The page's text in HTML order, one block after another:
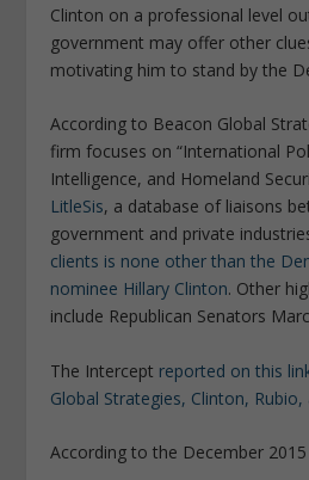
Clinton on a professional level
government may offer other
motivating him to stand by the
According to Beacon Global
firm focuses on “International
Intelligence, and Homeland
LitleSis, a database of liaisons
government and private
clients is none other than the
nominee Hillary Clinton. Other
include Republican Senators
The Intercept reported on this
Global Strategies, Clinton,
According to the December 2015